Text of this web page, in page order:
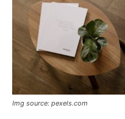
Img source: pexels.com